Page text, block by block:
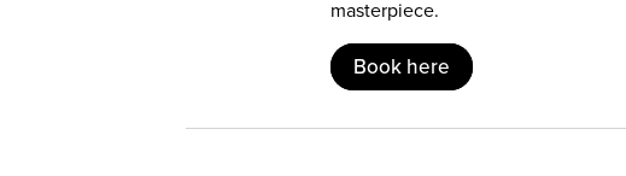
masterpiece.
Book here